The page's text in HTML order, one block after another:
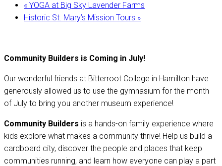
« YOGA at Big Sky Lavender Farms
Historic St. Mary’s Mission Tours »
Community Builders is Coming in July!
Our wonderful friends at Bitterroot College in Hamilton have
generously allowed us to use the gymnasium for the month
of July to bring you another museum experience!
Community Builders is a hands-on family experience where
kids explore what makes a community thrive! Help us build a
cardboard city, discover the people and places that keep
communities running, and learn how everyone can play a part